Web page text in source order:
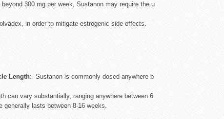
300 mg per week, Sustanon may require the u
in order to mitigate estrogenic side effects.
Length: Sustanon is commonly dosed anywhere b
can vary substantially, ranging anywhere between 6
lasts between 8-16 weeks.